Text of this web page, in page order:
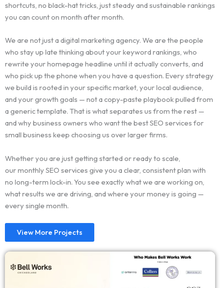
shortcuts, no black-hat tricks, just steady and sustainable rankings
you can count on month after month.
We are not just a digital marketing agency. We are the people
who stay up late thinking about your keyword rankings, who
rewrite your homepage headline until it actually converts, and
who pick up the phone when you have a question. Every strategy
we build is rooted in your specific market, your local audience,
and your growth goals — not a copy-paste playbook pulled from
a generic template. That is what separates us from the rest —
and why business owners who want the best SEO services for
small business keep choosing us over larger firms.
Whether you are just getting started or ready to scale,
our monthly SEO services give you a clear, consistent plan with
no long-term lock-in. You see exactly what we are working on,
what results we are driving, and where your money is going —
every single month.
View More Projects